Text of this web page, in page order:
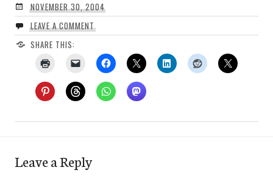
NOVEMBER 30, 2004
LEAVE A COMMENT
SHARE THIS:
Leave a Reply